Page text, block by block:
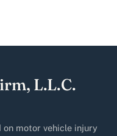
L.L.C.
on motor vehicle injury